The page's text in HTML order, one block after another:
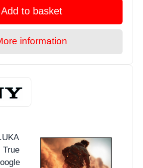
Add to basket
information
True